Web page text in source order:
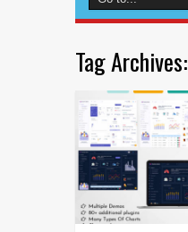
Tag Archives: